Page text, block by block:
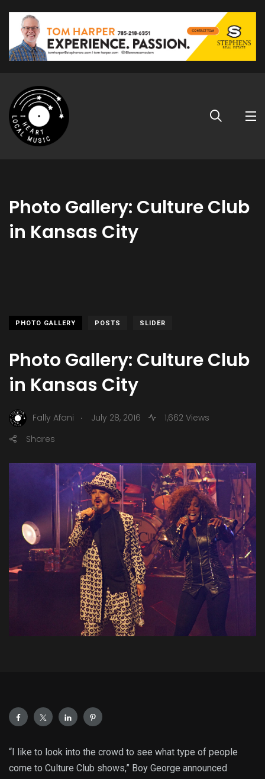
Photo Gallery: Culture Club
in Kansas City
PHOTO GALLERY POSTS SLIDER
Photo Gallery: Culture Club
in Kansas City
Fally Afani . July 28, 2016
1,662 Views
Shares
“I like to look into the crowd to see what type of people
come to Culture Club shows,” Boy George announced